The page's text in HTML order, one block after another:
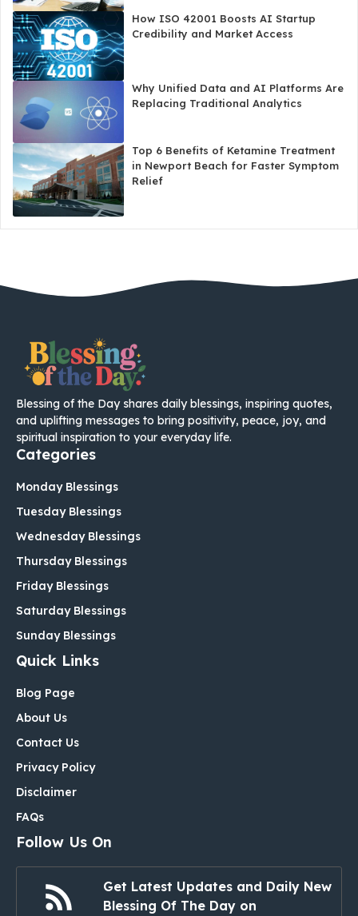
How ISO 42001 Boosts AI Startup
Credibility and Market Access
Why Unified Data and AI Platforms Are
Replacing Traditional Analytics
Top 6 Benefits of Ketamine Treatment
in Newport Beach for Faster Symptom
Relief
Blessing of the Day shares daily blessings, inspiring quotes,
and uplifting messages to bring positivity, peace, joy, and
spiritual inspiration to your everyday life.
Categories
Monday Blessings
Tuesday Blessings
Wednesday Blessings
Thursday Blessings
Friday Blessings
Saturday Blessings
Sunday Blessings
Quick Links
Blog Page
About Us
Contact Us
Privacy Policy
Disclaimer
FAQs
Follow Us On
Get Latest Updates and Daily New
Blessing Of The Day on